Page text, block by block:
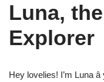
Luna,
Explorer
Hey lovelies! I’m Luna